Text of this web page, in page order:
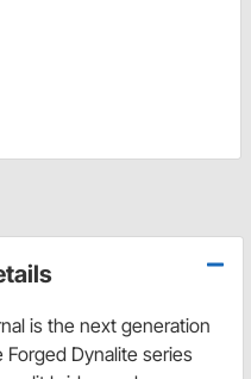
is the next generation
Dynalite series